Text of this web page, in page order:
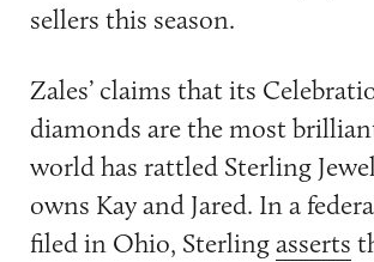
sellers this season.
Zales’ claims that its
diamonds are the most
world has rattled Sterling
owns Kay and Jared. In a
filed in Ohio, Sterlingasserts